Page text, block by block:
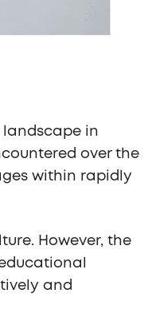
landscape in
over the
within rapidly
However, the
and